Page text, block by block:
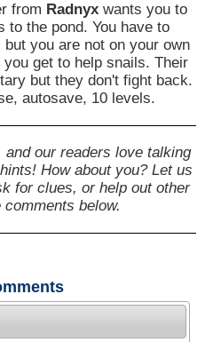
from Radnyxwants you to
to the pond. You have to
you are not on your own
get to help snails. Their
but they don't fight back.
autosave, 10 levels.
our readers love talking
How about you? Let us
for clues, or help out other
below.